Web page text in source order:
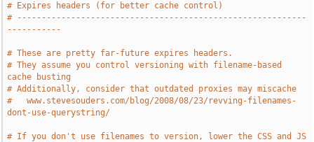
# Expires headers (for better cache control)
# -----------------------------------------------------------
-----------
# These are pretty far-future expires headers.
# They assume you control versioning with filename-based
cache busting
# Additionally, consider that outdated proxies may miscache
#   www.stevesouders.com/blog/2008/08/23/revving-filenames-
dont-use-querystring/
# If you don't use filenames to version, lower the CSS and JS